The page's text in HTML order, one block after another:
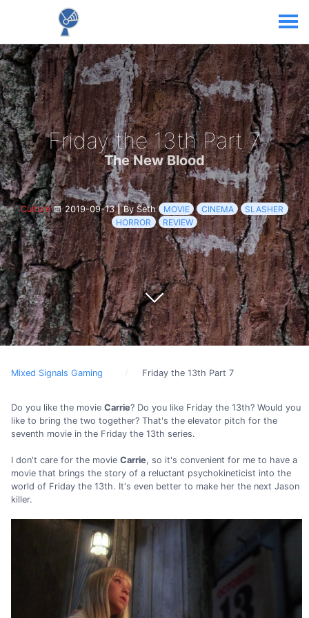
Friday the 13th Part 7
The New Blood
Culture 2019-09-13|By Seth MOVIE CINEMA
SLASHER
HORROR
REVIEW
Mixed Signals Gaming Friday the 13th Part 7
Do you like the movie Carrie? Do you like Friday the 13th? Would you
like to bring the two together? That's the elevator pitch for the
seventh movie in the Friday the 13th series.
I don't care for the movie Carrie, so it's convenient for me to have a
movie that brings the story of a reluctant psychokineticist into the
world of Friday the 13th. It's even better to make her the next Jason
killer.